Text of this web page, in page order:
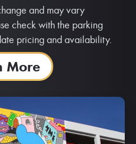
The Fremont Street
corner of 4th St. and
to all of the action at Fremont
Zipline all the way to
are free. After that, the
maximum rate of $20.*